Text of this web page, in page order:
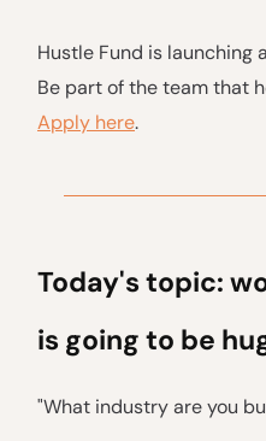
Hustle Fund is launching
Be part of the team that
Apply here.
Today's topic:
is going to be
"What industry are you